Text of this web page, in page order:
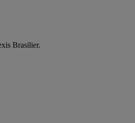
Brasilier.